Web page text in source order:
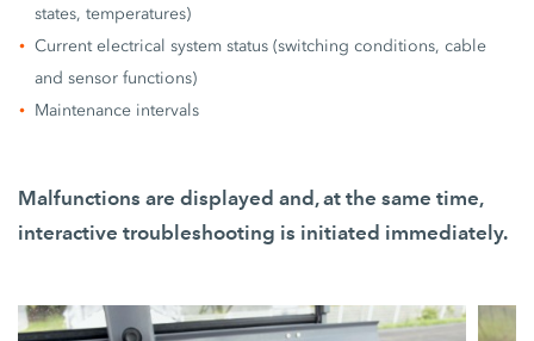
states, temperatures)
Current electrical system status (switching conditions, cable
and sensor functions)
Maintenance intervals
Malfunctions are displayed and, at the same time,
interactive troubleshooting is initiated immediately.